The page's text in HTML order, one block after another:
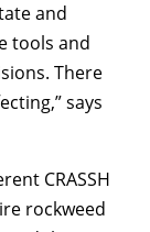
and
tools and
There
says
CRASSH
rockweed